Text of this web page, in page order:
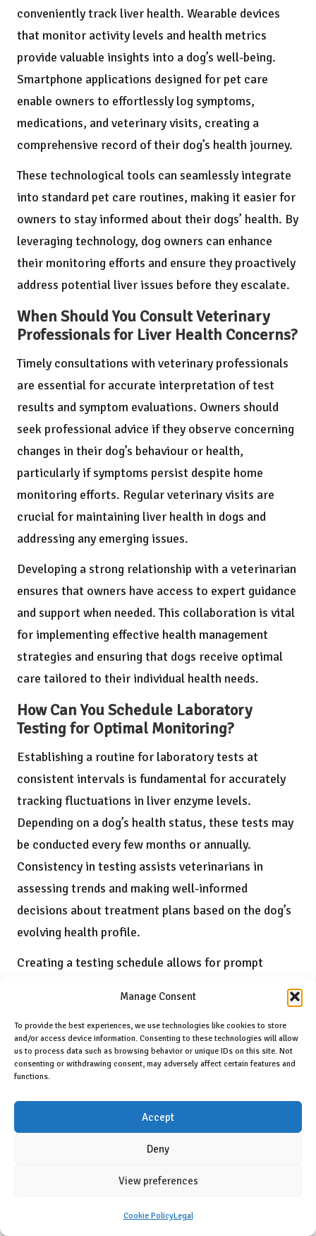
Manage Consent
To provide the best experiences, we use technologies like cookies to store
and/or access device information. Consenting to these technologies will allow
us to process data such as browsing behavior or unique IDs on this site. Not
consenting or withdrawing consent, may adversely affect certain features and
functions.
Accept
Deny
View preferences
Cookie PolicyLegal
conveniently track liver health. Wearable devices
that monitor activity levels and health metrics
provide valuable insights into a dog’s well-being.
Smartphone applications designed for pet care
enable owners to effortlessly log symptoms,
medications, and veterinary visits, creating a
comprehensive record of their dog’s health journey.
These technological tools can seamlessly integrate
into standard pet care routines, making it easier for
owners to stay informed about their dogs’ health. By
leveraging technology, dog owners can enhance
their monitoring efforts and ensure they proactively
address potential liver issues before they escalate.
When Should You Consult Veterinary
Professionals for Liver Health Concerns?
Timely consultations with veterinary professionals
are essential for accurate interpretation of test
results and symptom evaluations. Owners should
seek professional advice if they observe concerning
changes in their dog’s behaviour or health,
particularly if symptoms persist despite home
monitoring efforts. Regular veterinary visits are
crucial for maintaining liver health in dogs and
addressing any emerging issues.
Developing a strong relationship with a veterinarian
ensures that owners have access to expert guidance
and support when needed. This collaboration is vital
for implementing effective health management
strategies and ensuring that dogs receive optimal
care tailored to their individual health needs.
How Can You Schedule Laboratory
Testing for Optimal Monitoring?
Establishing a routine for laboratory tests at
consistent intervals is fundamental for accurately
tracking fluctuations in liver enzyme levels.
Depending on a dog’s health status, these tests may
be conducted every few months or annually.
Consistency in testing assists veterinarians in
assessing trends and making well-informed
decisions about treatment plans based on the dog’s
evolving health profile.
Creating a testing schedule allows for prompt
contributes to a comprehensive health record that
can guide future care decisions. This proactive
approach to monitoring liver health is essential for
ensuring long-term wellness in dogs and preventing
What Are Best Practices for Maintaining
Keeping detailed records of all liver enzyme tests,
provides invaluable historical data that can aid in